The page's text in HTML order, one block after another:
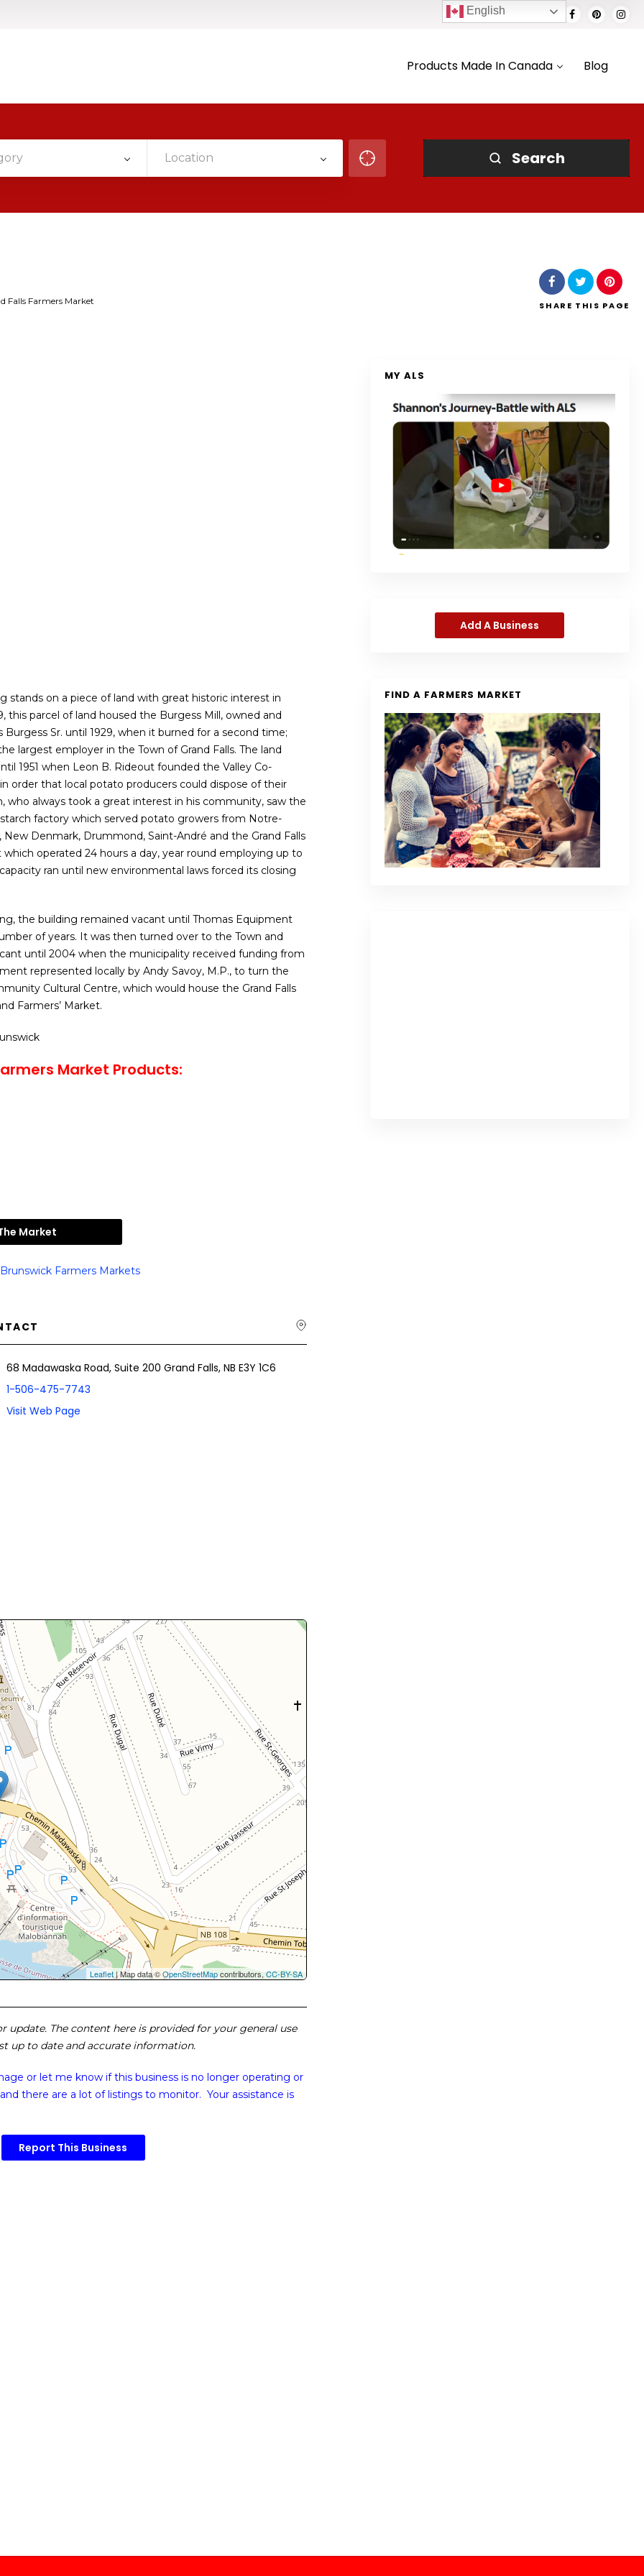
Products Made In Canada Blog
Location Search
Falls Farmers Market SHARE THIS PAGE
stands on a piece of land with great historic interest in
this parcel of land housed the Burgess Mill, owned and
Burgess Sr. until 1929, when it burned for a second time;
largest employer in the Town of Grand Falls. The land
1951 when Leon B. Rideout founded the Valley Co-
order that local potato producers could dispose of their
who always took a great interest in his community, saw the
factory which served potato growers from Notre-
Denmark, Drummond, Saint-André and the Grand Falls
operated 24 hours a day, year round employing up to
ran until new environmental laws forced its closing
the building remained vacant until Thomas Equipment
of years. It was then turned over to the Town and
until 2004 when the municipality received funding from
represented locally by Andy Savoy, M.P., to turn the
Cultural Centre, which would house the Grand Falls
Farmers’ Market.
Market Products:
Market
Farmers Markets
68 Madawaska Road, Suite 200 Grand Falls, NB E3Y 1C6
1-506-475-7743
Visit Web Page
Leaflet | Map data ©OpenStreetMapcontributors,CC-BY-SA
The content here is provided for your general use
up to date and accurate information.
or let me know if this business is no longer operating or
there are a lot of listings to monitor. Your assistance is
Report This Business
MY ALS
Add A Business
FIND A FARMERS MARKET
English